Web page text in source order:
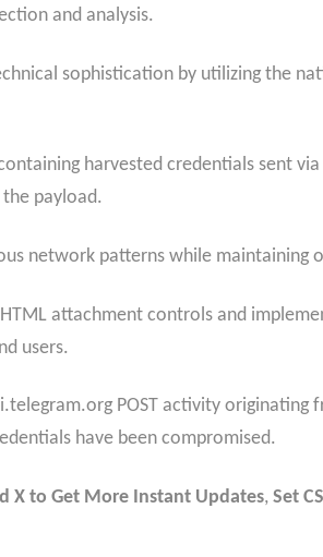
and analysis.
sophistication by utilizing the
harvested credentials sent
payload.
network patterns while
attachment controls and
users.
POST activity
have been compromised.
X to Get More Instant Updates, Set